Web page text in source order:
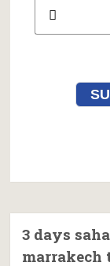
3 days
marrakech